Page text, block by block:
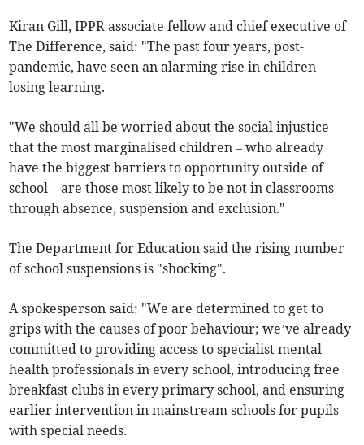
Kiran Gill, IPPR associate fellow and chief executive of
The Difference, said: "The past four years, post-
pandemic, have seen an alarming rise in children
losing learning.
"We should all be worried about the social injustice
that the most marginalised children – who already
have the biggest barriers to opportunity outside of
school – are those most likely to be not in classrooms
through absence, suspension and exclusion."
The Department for Education said the rising number
of school suspensions is "shocking".
A spokesperson said: "We are determined to get to
grips with the causes of poor behaviour; we’ve already
committed to providing access to specialist mental
health professionals in every school, introducing free
breakfast clubs in every primary school, and ensuring
earlier intervention in mainstream schools for pupils
with special needs.